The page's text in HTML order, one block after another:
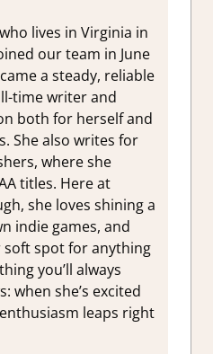
lives in Virginia in
our team in June
a steady, reliable
time writer and
both for herself and
She also writes for
where she
titles. Here at
she loves shining a
indie games, and
soft spot for anything
you’ll always
when she’s excited
leaps right